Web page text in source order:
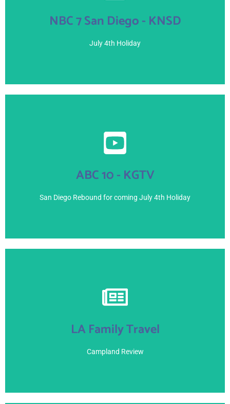
NBC 7 San Diego - KNSD
July 4th Holiday
July 3, 2021
ABC 10 - KGTV
San Diego Rebound for coming July 4th Holiday
July 1, 2021
View Here
LA Family Travel
Campland Review
June 25, 2021 - Blogger
View Here